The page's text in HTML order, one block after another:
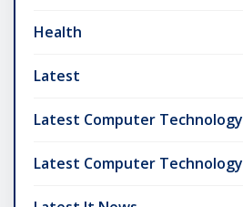
Health
Latest
Latest Computer Technology
Latest Computer Technology